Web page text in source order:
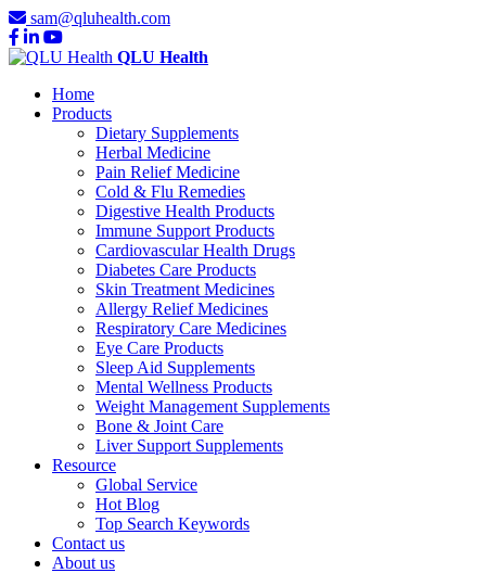
sam@qluhealth.com
QLU Health
Home
Products
Dietary Supplements
Herbal Medicine
Pain Relief Medicine
Cold & Flu Remedies
Digestive Health Products
Immune Support Products
Cardiovascular Health Drugs
Diabetes Care Products
Skin Treatment Medicines
Allergy Relief Medicines
Respiratory Care Medicines
Eye Care Products
Sleep Aid Supplements
Mental Wellness Products
Weight Management Supplements
Bone & Joint Care
Liver Support Supplements
Resource
Global Service
Hot Blog
Top Search Keywords
Contact us
About us